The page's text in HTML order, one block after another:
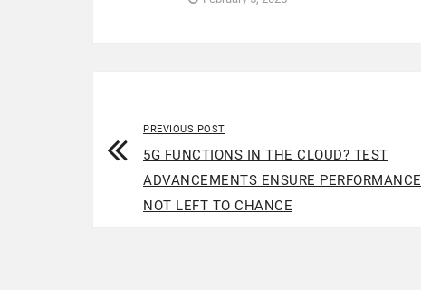
PREVIOUS POST
5G FUNCTIONS IN THE CLOUD? TEST
ADVANCEMENTS ENSURE PERFORMANCE
NOT LEFT TO CHANCE